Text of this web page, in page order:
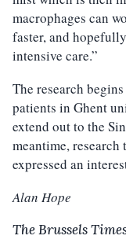
macrophages can
faster, and
intensive care.”
The research
patients in Ghent
extend out to the
meantime, research
expressed an
Alan Hope
The Brussels